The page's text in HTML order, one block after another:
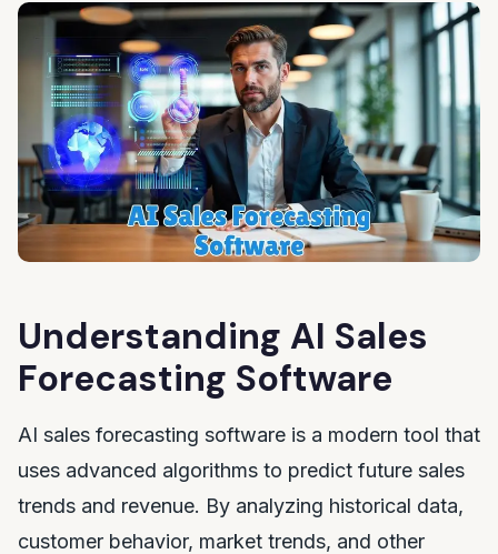
Understanding AI Sales
Forecasting Software
AI sales forecasting software is a modern tool that
uses advanced algorithms to predict future sales
trends and revenue. By analyzing historical data,
customer behavior, market trends, and other